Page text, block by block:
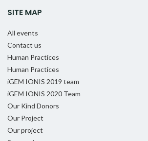
SITE MAP
All events
Contact us
Human Practices
Human Practices
iGEM IONIS 2019 team
iGEM IONIS 2020 Team
Our Kind Donors
Our Project
Our project